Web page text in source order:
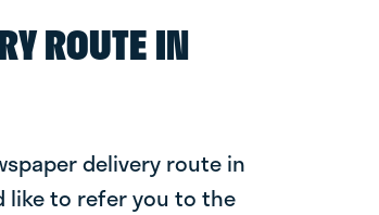
ROUTE IN
delivery route in
like to refer you to the